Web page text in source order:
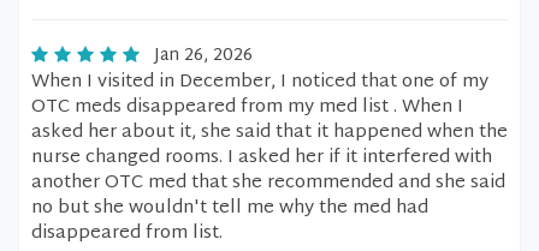
Jan 26, 2026
When I visited in December, I noticed that one of my
OTC meds disappeared from my med list . When I
asked her about it, she said that it happened when the
nurse changed rooms. I asked her if it interfered with
another OTC med that she recommended and she said
no but she wouldn't tell me why the med had
disappeared from list.